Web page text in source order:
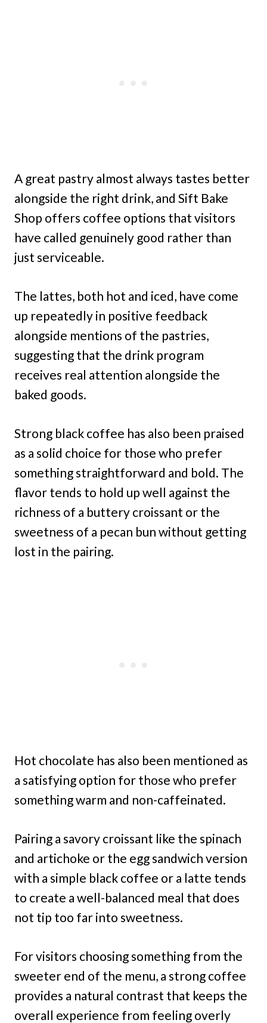
A great pastry almost always tastes better
alongside the right drink, and Sift Bake
Shop offers coffee options that visitors
have called genuinely good rather than
just serviceable.
The lattes, both hot and iced, have come
up repeatedly in positive feedback
alongside mentions of the pastries,
suggesting that the drink program
receives real attention alongside the
baked goods.
Strong black coffee has also been praised
as a solid choice for those who prefer
something straightforward and bold. The
flavor tends to hold up well against the
richness of a buttery croissant or the
sweetness of a pecan bun without getting
lost in the pairing.
Hot chocolate has also been mentioned as
a satisfying option for those who prefer
something warm and non-caffeinated.
Pairing a savory croissant like the spinach
and artichoke or the egg sandwich version
with a simple black coffee or a latte tends
to create a well-balanced meal that does
not tip too far into sweetness.
For visitors choosing something from the
sweeter end of the menu, a strong coffee
provides a natural contrast that keeps the
overall experience from feeling overly